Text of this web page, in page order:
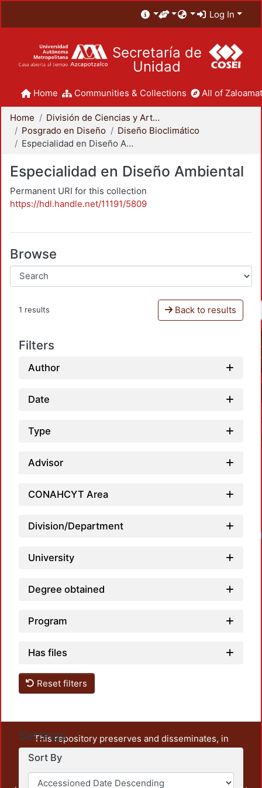
Log In
Secretaría de
Unidad
Home Communities & Collections All of
Home
División de Ciencias y Artes para el Diseño
Posgrado en Diseño
Diseño Bioclimático
Especialidad en Diseño Ambiental
Especialidad en Diseño Ambiental
Permanent URI for this collection
https://hdl.handle.net/11191/5809
Browse
1 results Back to results
Filters
Author
Date
Type
Advisor
CONAHCYT Area
Division/Department
University
Degree obtained
Program
Has files
Reset filters
Settings
Sort By
This repository preserves and disseminates, in
unrestricted open access, the teaching and research
output of UAM Azcapotzalco. It also includes some
administrative and graphic documents from the